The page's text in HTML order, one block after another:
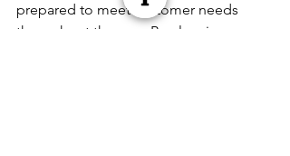
prepared to meet customer needs
throughout the year. By planning